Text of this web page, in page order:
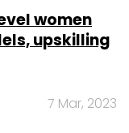
women
upskilling
7 Mar, 2023